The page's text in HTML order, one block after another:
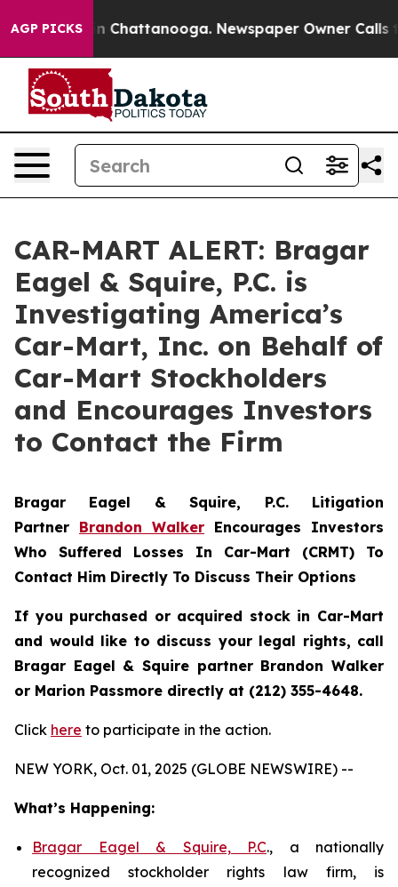
AGP PICKS
Chaos in Chattanooga. Newspaper Owner Calls
CAR-MART ALERT: Bragar
Eagel & Squire, P.C. is
Investigating America’s
Car-Mart, Inc. on Behalf of
Car-Mart Stockholders
and Encourages Investors
to Contact the Firm
Bragar Eagel & Squire, P.C. Litigation
Partner Brandon Walker Encourages Investors
Who Suffered Losses In Car-Mart (CRMT) To
Contact Him Directly To Discuss Their Options
If you purchased or acquired stock in Car-Mart
and would like to discuss your legal rights, call
Bragar Eagel & Squire partner Brandon Walker
or Marion Passmore directly at (212) 355-4648.
Click here to participate in the action.
NEW YORK, Oct. 01, 2025 (GLOBE NEWSWIRE) --
What’s Happening:
Bragar Eagel & Squire, P.C., a nationally
recognized stockholder rights law firm, is